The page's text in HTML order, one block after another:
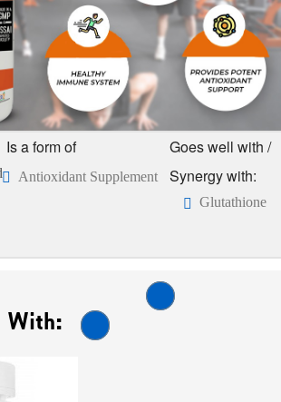
Is a form of
Antioxidant Supplement
Goes well with /
Synergy with:
Glutathione
With: